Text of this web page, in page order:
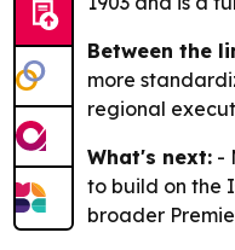
Between the
more
regional
What's next: -
to build on the
broader